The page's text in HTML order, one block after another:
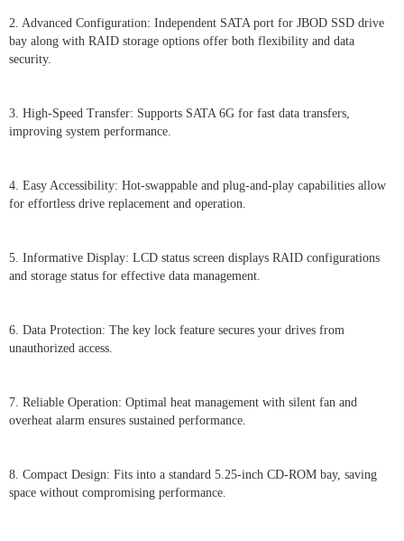
2. Advanced Configuration: Independent SATA port for JBOD SSD drive
bay along with RAID storage options offer both flexibility and data
security.
3. High-Speed Transfer: Supports SATA 6G for fast data transfers,
improving system performance.
4. Easy Accessibility: Hot-swappable and plug-and-play capabilities allow
for effortless drive replacement and operation.
5. Informative Display: LCD status screen displays RAID configurations
and storage status for effective data management.
6. Data Protection: The key lock feature secures your drives from
unauthorized access.
7. Reliable Operation: Optimal heat management with silent fan and
overheat alarm ensures sustained performance.
8. Compact Design: Fits into a standard 5.25-inch CD-ROM bay, saving
space without compromising performance.